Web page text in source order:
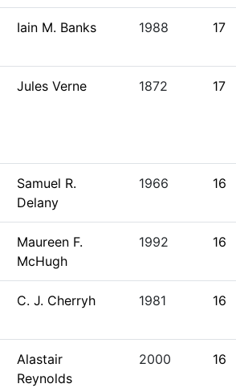
Iain M. Banks 1988 17
Jules Verne 1872 17
Samuel R.
Delany
1966 16
Maureen F.
McHugh
1992 16
C. J. Cherryh 1981 16
Alastair
Reynolds
2000 16